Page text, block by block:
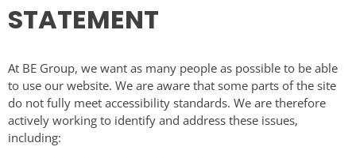
STATEMENT
At BE Group, we want as many people as possible to be able
to use our website. We are aware that some parts of the site
do not fully meet accessibility standards. We are therefore
actively working to identify and address these issues,
including: